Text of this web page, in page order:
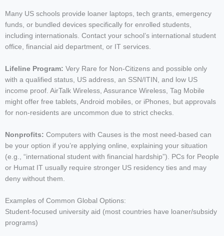
Many US schools provide loaner laptops, tech grants, emergency
funds, or bundled devices specifically for enrolled students,
including internationals. Contact your school’s international student
office, financial aid department, or IT services.
Lifeline Program: Very Rare for Non-Citizens and possible only
with a qualified status, US address, an SSN/ITIN, and low US
income proof. AirTalk Wireless, Assurance Wireless, Tag Mobile
might offer free tablets, Android mobiles, or iPhones, but approvals
for non-residents are uncommon due to strict checks.
Nonprofits: Computers with Causes is the most need-based can
be your option if you’re applying online, explaining your situation
(e.g., “international student with financial hardship”). PCs for People
or Humat IT usually require stronger US residency ties and may
deny without them.
Examples of Common Global Options:
Student-focused university aid (most countries have loaner/subsidy
programs)